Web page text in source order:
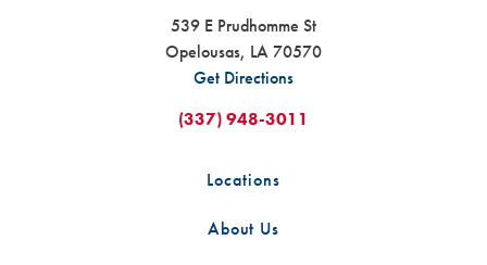
539 E Prudhomme St
Opelousas, LA70570
Get Directions
(337) 948-3011
Locations
About Us